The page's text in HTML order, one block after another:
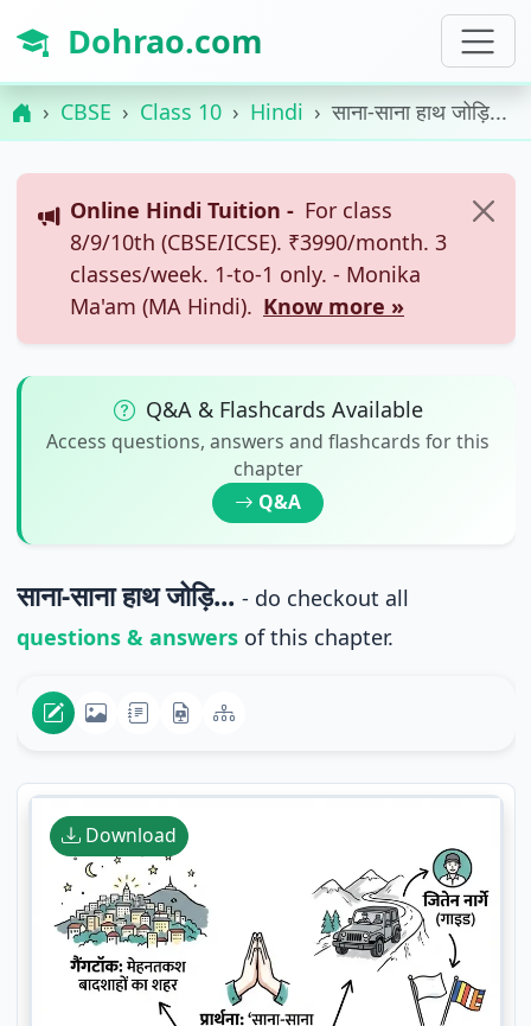
Dohrao.com
CBSE Class 10 Hindi साना-साना हाथ जोड़ि...
Online Hindi Tuition - For class
8/9/10th (CBSE/ICSE). ₹3990/month. 3
classes/week. 1-to-1 only. - Monika
Ma'am (MA Hindi). Know more »
Q&A & Flashcards Available
Access questions, answers and flashcards for this
chapter
Q&A
साना-साना हाथ जोड़ि... - do checkout all
questions & answersof this chapter.
Download